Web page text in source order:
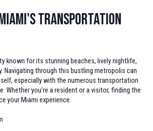
Transportation
known for its stunning beaches, lively nightlife,
Navigating through this bustling metropolis can
especially with the numerous transportation
Whether you're a resident or a visitor, finding the
your Miami experience.